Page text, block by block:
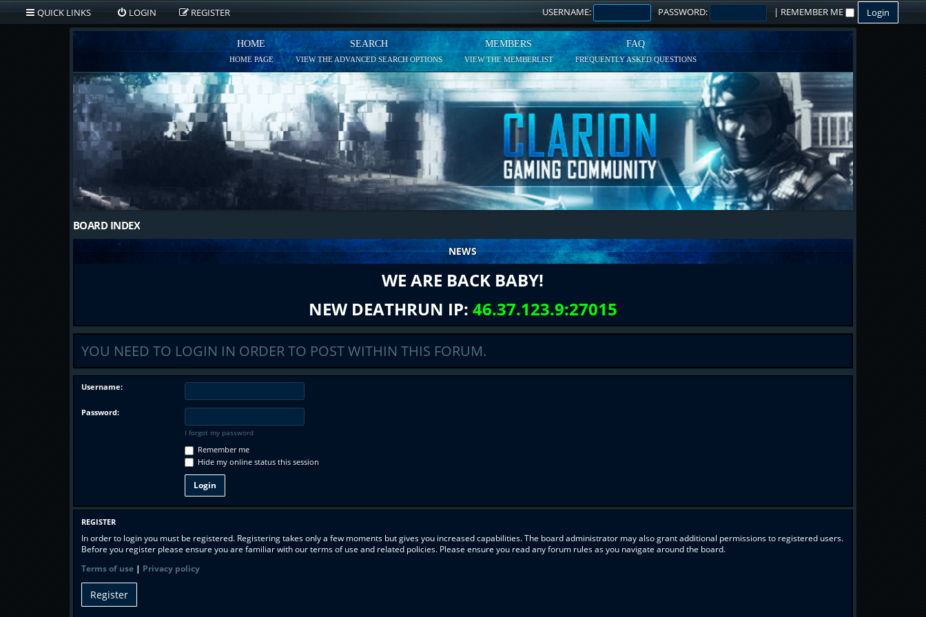
QUICK LINKS LOGIN REGISTER USERNAME: PASSWORD: | REMEMBER ME
HOME
HOME PAGE
SEARCH
VIEW THE ADVANCED SEARCH OPTIONS
MEMBERS
VIEW THE MEMBERLIST
FAQ
FREQUENTLY ASKED QUESTIONS
BOARD INDEX
NEWS
WE ARE BACK BABY!
NEW DEATHRUN IP: 46.37.123.9:27015
YOU NEED TO LOGIN IN ORDER TO POST WITHIN THIS FORUM.
Username:
Password:
I forgot my password
Remember me
Hide my online status this session
REGISTER
In order to login you must be registered. Registering takes only a few moments but gives you increased capabilities. The board administrator may also grant additional permissions to registered users.
Before you register please ensure you are familiar with our terms of use and related policies. Please ensure you read any forum rules as you navigate around the board.
Terms of use| Privacy policy
Register